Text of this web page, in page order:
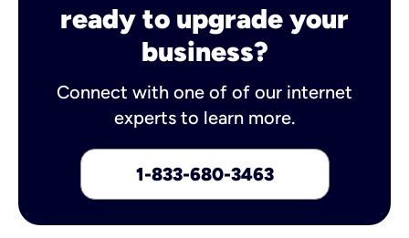
ready to upgrade your
business?
Connect with one of of our internet
experts to learn more.
1-833-680-3463